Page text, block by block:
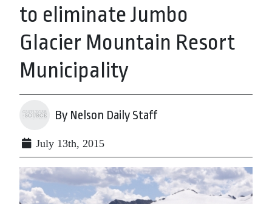
to eliminate Jumbo
Glacier Mountain Resort
Municipality
By Nelson Daily Staff
July 13th, 2015